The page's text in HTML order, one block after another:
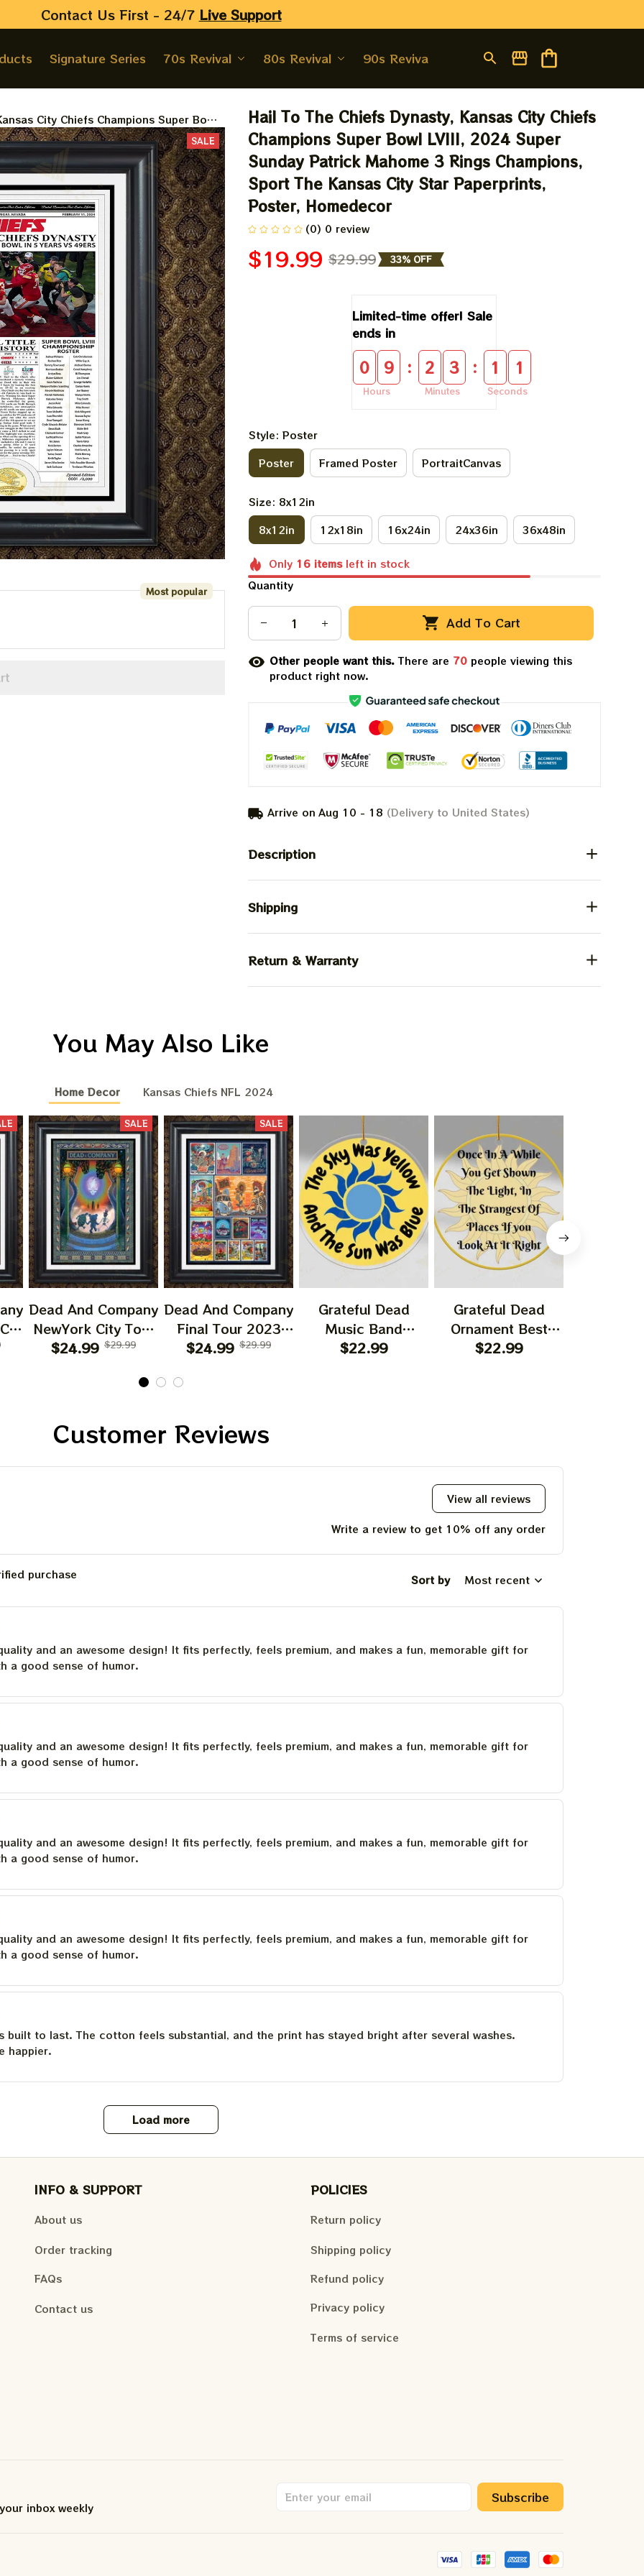
Contact Us First - 24/7 Live Support
Signature Series 70s Revival 80s Revival 90s Revival
City Chiefs Champions Super Bowl
Mahome 3 Rings Champions, Sport
Poster, Homedecor
SALE
Most popular
Hail To The Chiefs Dynasty, Kansas City Chiefs
Champions Super Bowl LVIII, 2024 Super
Sunday Patrick Mahome 3 Rings Champions,
Sport The Kansas City Star Paperprints,
Poster, Homedecor
(0) 0 review
$19.99 $29.99 33% OFF
Limited-time offer! Sale
ends in
0 9
Hours
: 2 3
Minutes
: 1 0
Seconds
Style: Poster
Poster
Framed Poster PortraitCanvas
Size: 8x12in
8x12in
12x18in 16x24in 24x36in 36x48in
Only 16 itemsleft in stock
Quantity
Add To Cart
Other people want this.There are 70people viewing this
product right now.
Arrive on Aug 10 - 18 (Delivery to United States)
Description
Shipping
Return & Warranty
You May Also Like
Home Decor Kansas Chiefs NFL 2024
SALE
Dead And Company
NewYork City Tour
Poster, June 21
$24.99 $29.99
SALE
Dead And Company
Final Tour 2023
Poster Homedecor,
Collections Poster
$24.99 $29.99
Grateful Dead
Music Band
Ornament Home
Christmas Trees
$22.99
Grateful Dead
Ornament Best
Ornament For
$22.99
Customer Reviews
View all reviews
Write a review to get 10% off any order
purchase Sort by Most recent
and an awesome design! It fits perfectly, feels premium, and makes a fun, memorable gift for
a good sense of humor.
and an awesome design! It fits perfectly, feels premium, and makes a fun, memorable gift for
a good sense of humor.
and an awesome design! It fits perfectly, feels premium, and makes a fun, memorable gift for
a good sense of humor.
and an awesome design! It fits perfectly, feels premium, and makes a fun, memorable gift for
a good sense of humor.
built to last. The cotton feels substantial, and the print has stayed bright after several washes.
happier.
Load more
INFO & SUPPORT
About us
Order tracking
FAQs
Contact us
POLICIES
Return policy
Shipping policy
Refund policy
Privacy policy
Terms of service
inbox weekly.
Subscribe